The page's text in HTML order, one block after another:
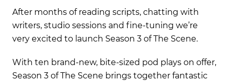
After months of reading scripts, chatting with
writers, studio sessions and fine-tuning we’re
very excited to launch Season 3 of The Scene.
With ten brand-new, bite-sized pod plays on offer,
Season 3 of The Scene brings together fantastic